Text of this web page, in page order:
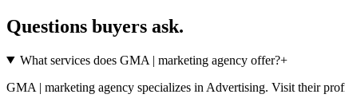
Questions buyers ask.
What services does GMA | marketing agency offer?+
GMA | marketing agency specializes in Advertising. Visit their